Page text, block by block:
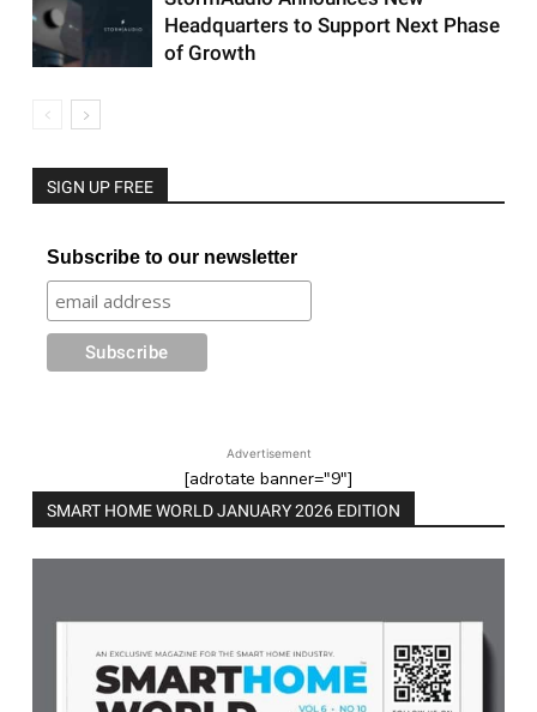
Headquarters to Support Next Phase
of Growth
SIGN UP FREE
Subscribe to our newsletter
Advertisement
[adrotate banner="9"]
SMART HOME WORLD JANUARY 2026 EDITION